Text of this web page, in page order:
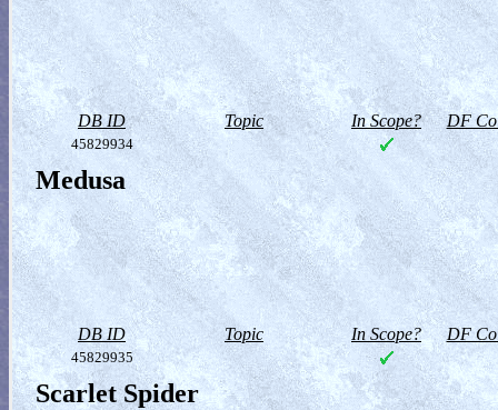
DB ID Topic In Scope? DF
45829934
Medusa
DB ID Topic In Scope? DF
45829935
Scarlet Spider